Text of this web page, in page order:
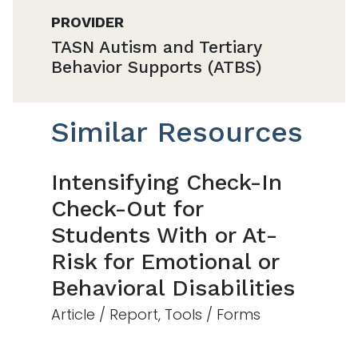
PROVIDER
TASN Autism and Tertiary
Behavior Supports (ATBS)
Similar Resources
Intensifying Check-In
Check-Out for
Students With or At-
Risk for Emotional or
Behavioral Disabilities
Article / Report, Tools / Forms